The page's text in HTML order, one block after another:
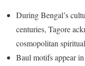
During Bengal’s
centuries, Tagore
cosmopolitan
Baul motifs appear